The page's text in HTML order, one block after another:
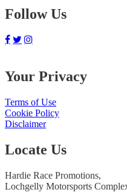
Follow Us
Your Privacy
Terms of Use
Cookie Policy
Disclaimer
Locate Us
Hardie Race Promotions,
Lochgelly Motorsports